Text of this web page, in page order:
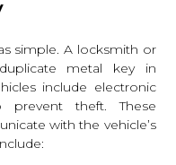
simple. A locksmith or
metal key in
include electronic
prevent theft. These
with the vehicle’s